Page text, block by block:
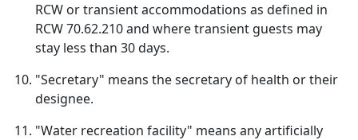
RCW or transient accommodations as defined in
RCW 70.62.210 and where transient guests may
stay less than 30 days.
"Secretary" means the secretary of health or their
designee.
"Water recreation facility" means any artificially